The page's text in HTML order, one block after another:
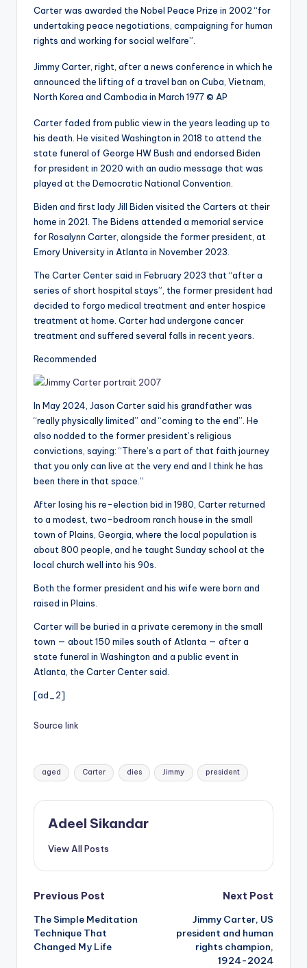
Carter was awarded the Nobel Peace Prize in 2002 “for
undertaking peace negotiations, campaigning for human
rights and working for social welfare”.
Jimmy Carter, right, after a news conference in which he
announced the lifting of a travel ban on Cuba, Vietnam,
North Korea and Cambodia in March 1977© AP
Carter faded from public view in the years leading up to
his death. He visited Washington in 2018 to attend the
state funeral of George HW Bush and endorsed Biden
for president in 2020 with an audio message that was
played at the Democratic National Convention.
Biden and first lady Jill Biden visited the Carters at their
home in 2021. The Bidens attended a memorial service
for Rosalynn Carter, alongside the former president, at
Emory University in Atlanta in November 2023.
The Carter Center said in February 2023 that “after a
series of short hospital stays”, the former president had
decided to forgo medical treatment and enter hospice
treatment at home. Carter had undergone cancer
treatment and suffered several falls in recent years.
Recommended
In May 2024, Jason Carter said his grandfather was
“really physically limited” and “coming to the end”. He
also nodded to the former president’s religious
convictions, saying: “There’s a part of that faith journey
that you only can live at the very end and I think he has
been there in that space.”
After losing his re-election bid in 1980, Carter returned
to a modest, two-bedroom ranch house in the small
town of Plains, Georgia, where the local population is
about 800 people, and he taught Sunday school at the
local church well into his 90s.
Both the former president and his wife were born and
raised in Plains.
Carter will be buried in a private ceremony in the small
town — about 150 miles south of Atlanta — after a
state funeral in Washington and a public event in
Atlanta, the Carter Center said.
[ad_2]
Source link
Tags:
aged Carter dies Jimmy president
Adeel Sikandar
View All Posts
Post
navigation
Previous Post
The Simple Meditation
Technique That
Changed My Life
Next Post
Jimmy Carter, US
president and human
rights champion,
1924-2024